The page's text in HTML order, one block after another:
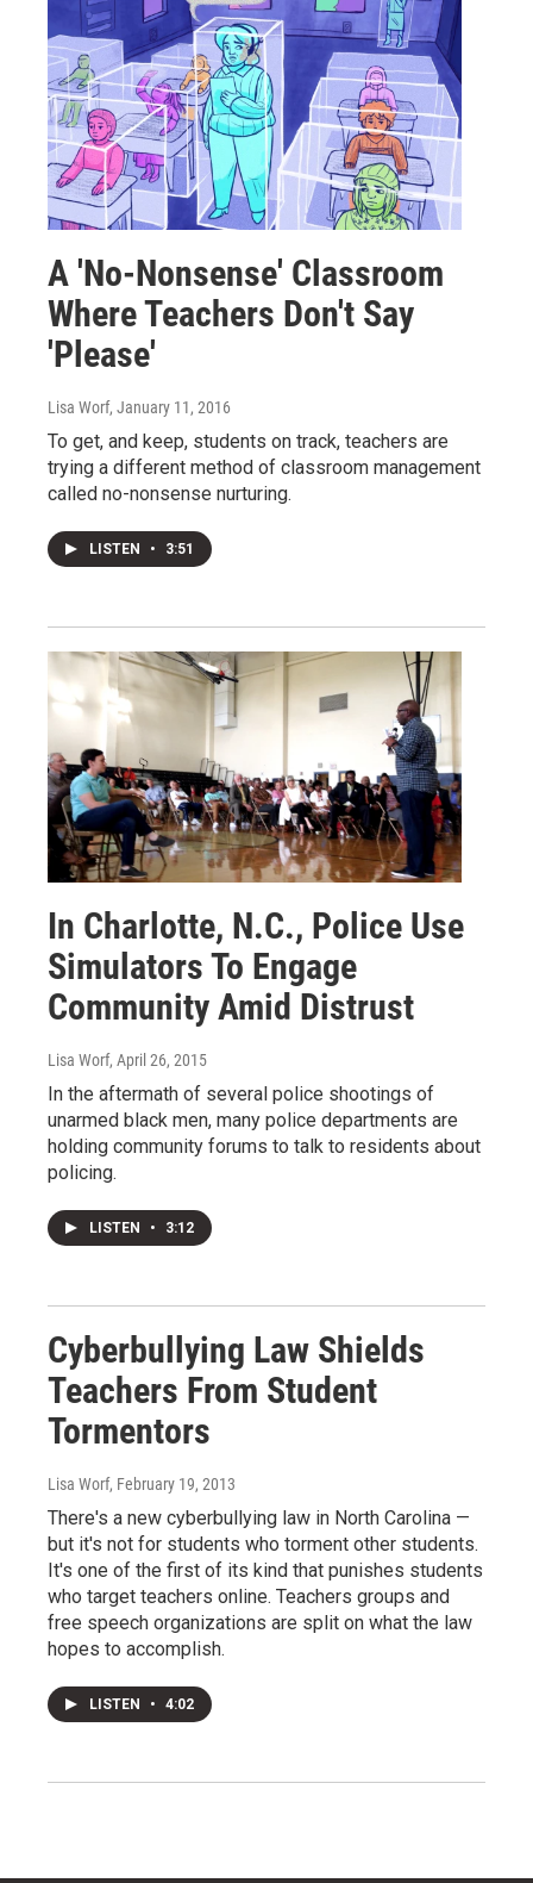
A 'No-Nonsense' Classroom
Where Teachers Don't Say
'Please'
Lisa Worf, January 11, 2016
To get, and keep, students on track, teachers are
trying a different method of classroom management
called no-nonsense nurturing.
LISTEN • 3:51
In Charlotte, N.C., Police Use
Simulators To Engage
Community Amid Distrust
Lisa Worf, April 26, 2015
In the aftermath of several police shootings of
unarmed black men, many police departments are
holding community forums to talk to residents about
policing.
LISTEN • 3:12
Cyberbullying Law Shields
Teachers From Student
Tormentors
Lisa Worf, February 19, 2013
There's a new cyberbullying law in North Carolina —
but it's not for students who torment other students.
It's one of the first of its kind that punishes students
who target teachers online. Teachers groups and
free speech organizations are split on what the law
hopes to accomplish.
LISTEN • 4:02